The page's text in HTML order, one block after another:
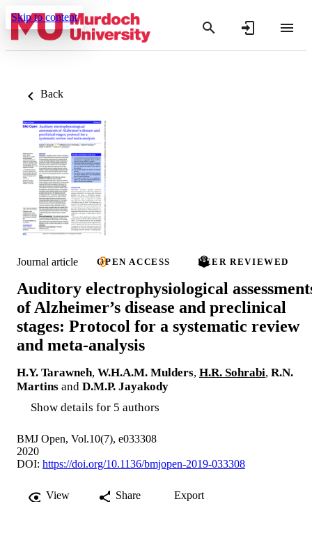
Skip to content
Back
Journal article OPEN ACCESS PEER REVIEWED
Auditory electrophysiological
of Alzheimer’s disease and preclinical
stages: Protocol for a systematic review
and meta-analysis
H.Y. Tarawneh, W.H.A.M. Mulders, H.R. Sohrabi, R.N.
Martins and D.M.P. Jayakody
Show details for 5 authors
BMJ Open, Vol.10(7), e033308
2020
DOI: https://doi.org/10.1136/bmjopen-2019-033308
View Share Export